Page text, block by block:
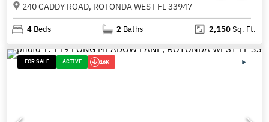
240 CADDY ROAD, ROTONDA WEST FL 33947
4 Beds 2 Baths 2,150Sq. Ft.
FOR SALE ACTIVE 16K